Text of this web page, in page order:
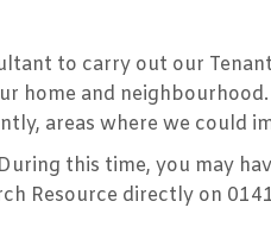
to carry out our
home and
areas where we could
this time, you may
Resource directly on